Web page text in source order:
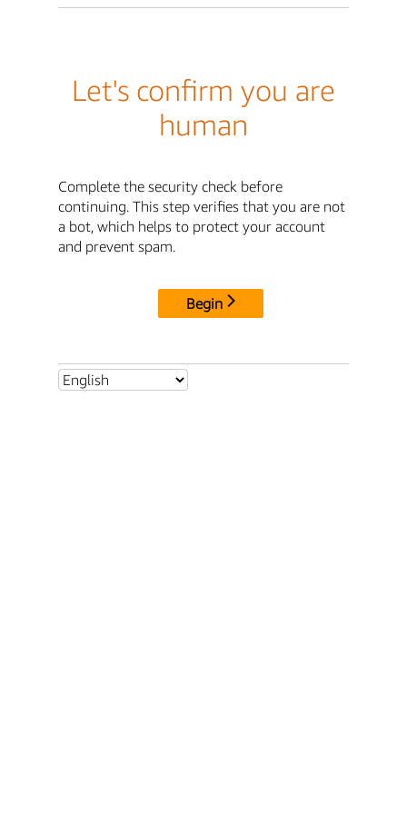
Let's confirm you are
human
Complete the security check before
continuing. This step verifies that you are not
a bot, which helps to protect your account
and prevent spam.
Begin